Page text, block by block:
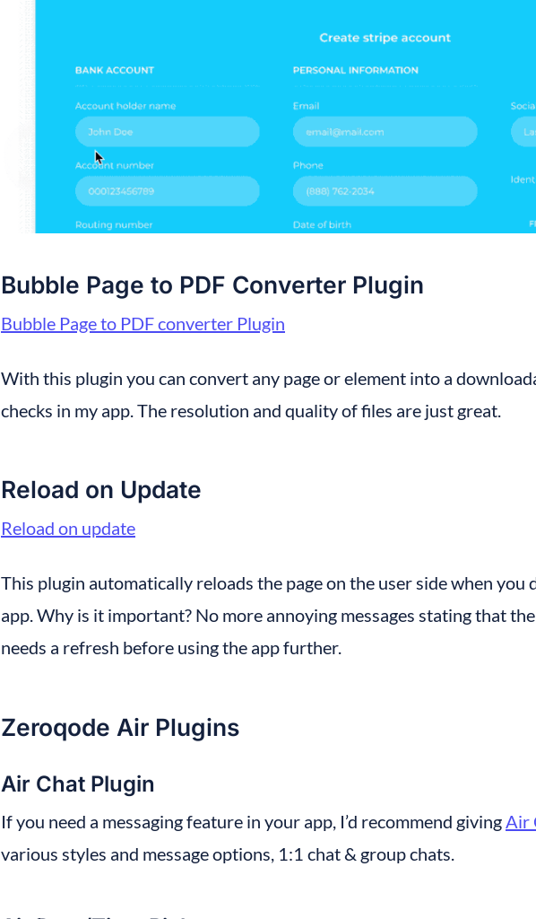
Bubble Page to PDF Converter Plugin
Bubble Page to PDF converter Plugin
With this plugin you can convert any page or element into a
checks in my app. The resolution and quality of files are just great.
Reload on Update
Reload on update
This plugin automatically reloads the page on the user side when you
app. Why is it important? No more annoying messages stating that
needs a refresh before using the app further.
Zeroqode Air Plugins
Air Chat Plugin
If you need a messaging feature in your app, I’d recommend giving Air
various styles and message options, 1:1 chat & group chats.